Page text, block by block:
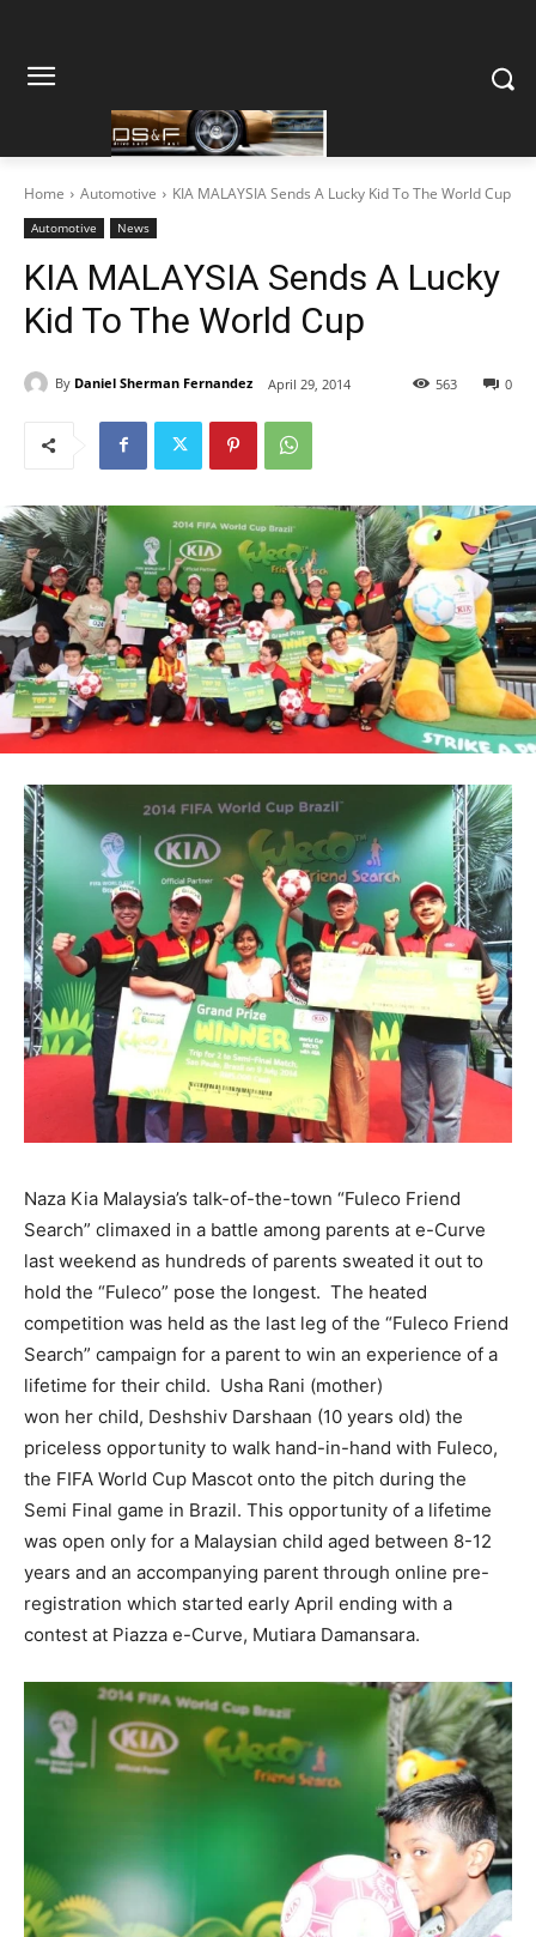
Home Automotive KIA MALAYSIA Sends A Lucky Kid To The World Cup
Automotive News
KIA MALAYSIA Sends A Lucky
Kid To The World Cup
By Daniel Sherman Fernandez April 29, 2014 0
563
Naza Kia Malaysia’s talk-of-the-town “Fuleco Friend
Search” climaxed in a battle among parents at e-Curve
last weekend as hundreds of parents sweated it out to
hold the “Fuleco” pose the longest. The heated
competition was held as the last leg of the “Fuleco Friend
Search” campaign for a parent to win an experience of a
lifetime for their child. Usha Rani (mother)
won her child, Deshshiv Darshaan (10 years old) the
priceless opportunity to walk hand-in-hand with Fuleco,
the FIFA World Cup Mascot onto the pitch during the
Semi Final game in Brazil. This opportunity of a lifetime
was open only for a Malaysian child aged between 8-12
years and an accompanying parent through online pre-
registration which started early April ending with a
contest at Piazza e-Curve, Mutiara Damansara.